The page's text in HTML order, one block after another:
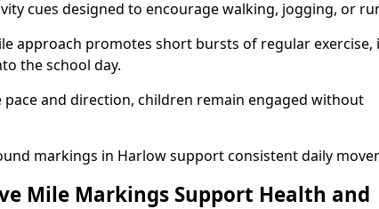
cues designed to encourage walking, jogging, or
approach promotes short bursts of regular exercise,
the school day.
pace and direction, children remain engaged without
markings in Harlow support consistent daily
Mile Markings Support Health and